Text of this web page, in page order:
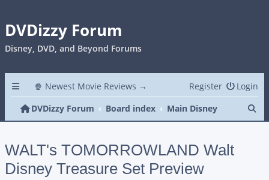
DVDizzy Forum
Disney, DVD, and Beyond Forums
🍿 Newest Movie Reviews → Login
Register
DVDizzy Forum
Board index Main Disney
WALT's TOMORROWLAND Walt
Disney Treasure Set Preview